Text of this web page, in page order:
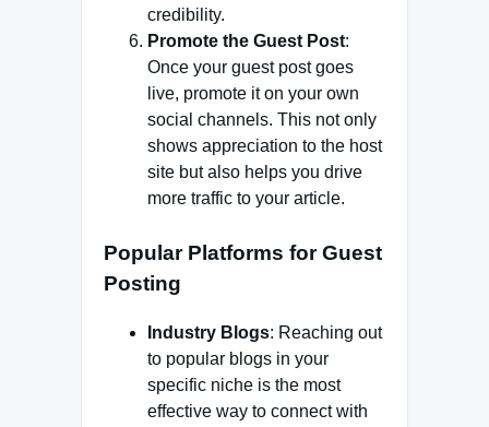
credibility.
Promote the Guest Post:
Once your guest post goes
live, promote it on your own
social channels. This not only
shows appreciation to the host
site but also helps you drive
more traffic to your article.
Popular Platforms for Guest
Posting
Industry Blogs: Reaching out
to popular blogs in your
specific niche is the most
effective way to connect with